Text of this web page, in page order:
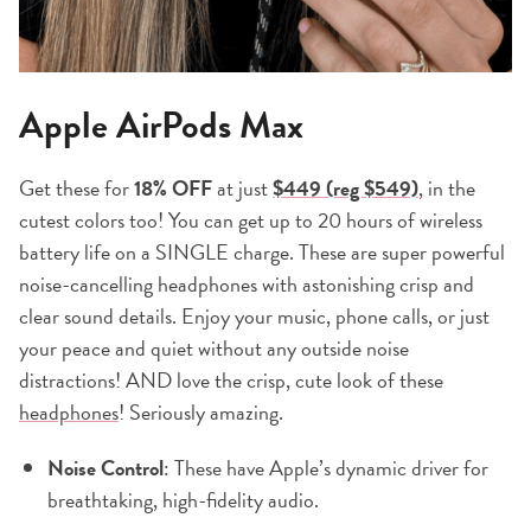
Apple AirPods Max
Get these for18% OFFat just$449 (reg $549),in the
cutest colors too! You can get up to 20 hours of wireless
battery life on a SINGLE charge. These are super powerful
noise-cancelling headphones with astonishing crisp and
clear sound details. Enjoy your music, phone calls, or just
your peace and quiet without any outside noise
distractions! AND love the crisp, cute look of these
headphones! Seriously amazing.
Noise Control: These have Apple’s dynamic driver for
breathtaking, high-fidelity audio.